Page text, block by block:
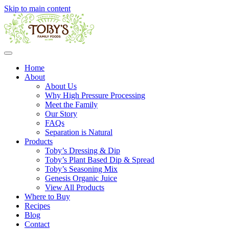
Skip to main content
Home
About
About Us
Why High Pressure Processing
Meet the Family
Our Story
FAQs
Separation is Natural
Products
Toby’s Dressing & Dip
Toby’s Plant Based Dip & Spread
Toby’s Seasoning Mix
Genesis Organic Juice
View All Products
Where to Buy
Recipes
Blog
Contact